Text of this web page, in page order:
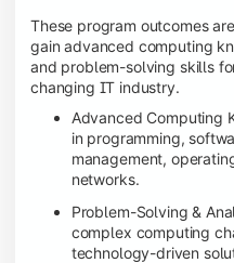
These program outcomes
gain advanced computing
and problem-solving skills
changing IT industry.
Advanced Computing
in programming,
management,
networks.
Problem-Solving &
complex computing
technology-driven